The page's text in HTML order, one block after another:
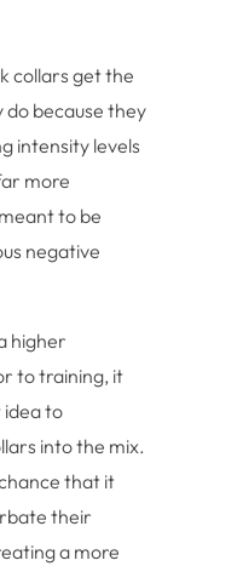
collars get the
because they
intensity levels
more
to be
negative
higher
to training, it
idea to
into the mix.
that it
their
a more